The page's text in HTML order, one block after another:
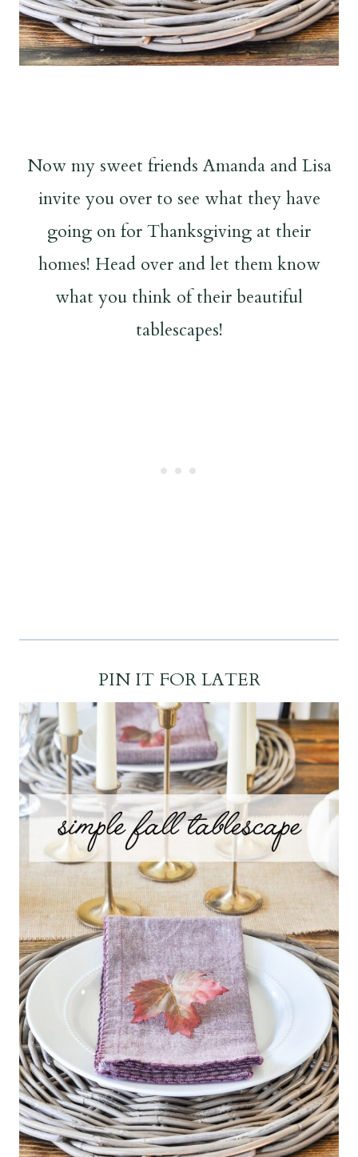
Now my sweet friends Amanda and Lisa
invite you over to see what they have
going on for Thanksgiving at their
homes! Head over and let them know
what you think of their beautiful
tablescapes!
PIN IT FOR LATER